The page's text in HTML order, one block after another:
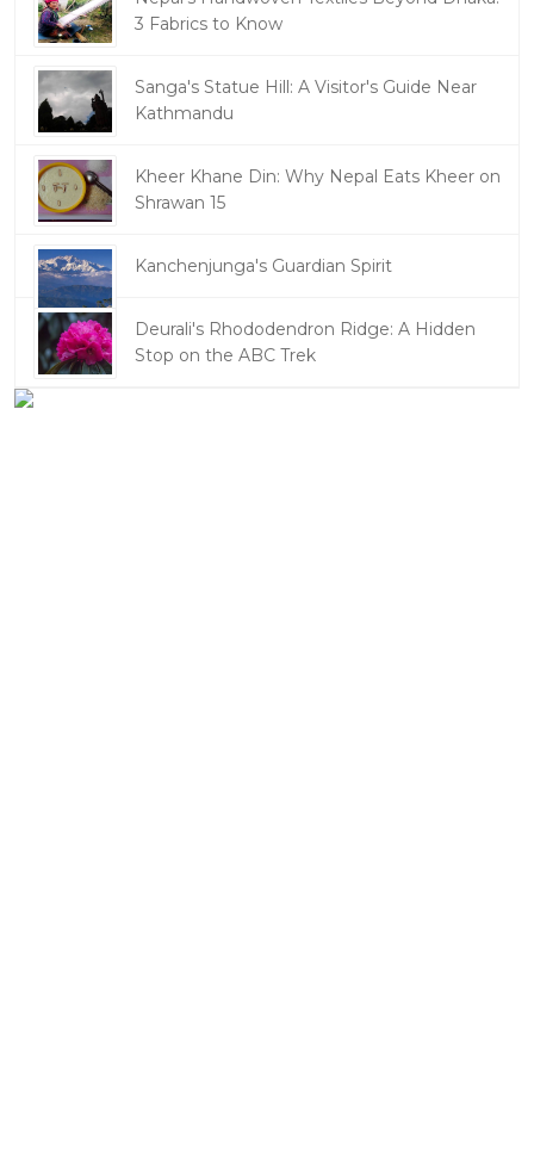
3 Fabrics to Know
Sanga's Statue Hill: A Visitor's Guide Near
Kathmandu
Kheer Khane Din: Why Nepal Eats Kheer on
Shrawan 15
Kanchenjunga's Guardian Spirit
Deurali's Rhododendron Ridge: A Hidden
Stop on the ABC Trek